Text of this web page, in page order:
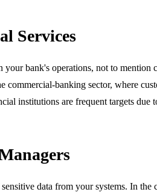
Services
bank's operations, not to
commercial-banking sector, where
institutions are frequent targets
data from your systems. In